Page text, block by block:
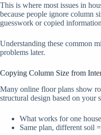
This is where most issues in
because people ignore column
guesswork or copied
Understanding these common
problems later.
Copying Column Size from
Many online floor plans show
structural design based on your
What works for one
Same plan, different soil